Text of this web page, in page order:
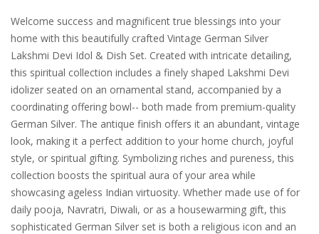
Welcome success and magnificent true blessings into your
home with this beautifully crafted Vintage German Silver
Lakshmi Devi Idol & Dish Set. Created with intricate detailing,
this spiritual collection includes a finely shaped Lakshmi Devi
idolizer seated on an ornamental stand, accompanied by a
coordinating offering bowl-- both made from premium-quality
German Silver. The antique finish offers it an abundant, vintage
look, making it a perfect addition to your home church, joyful
style, or spiritual gifting. Symbolizing riches and pureness, this
collection boosts the spiritual aura of your area while
showcasing ageless Indian virtuosity. Whether made use of for
daily pooja, Navratri, Diwali, or as a housewarming gift, this
sophisticated German Silver set is both a religious icon and an